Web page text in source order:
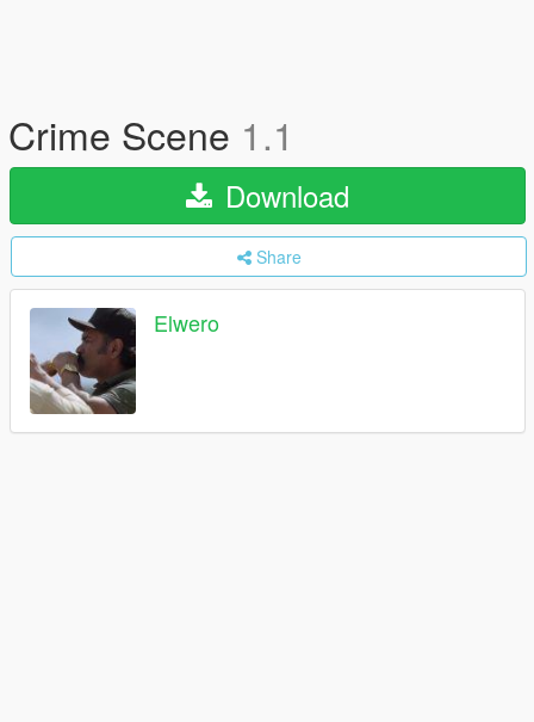
Crime Scene 1.1
Download
Share
Elwero